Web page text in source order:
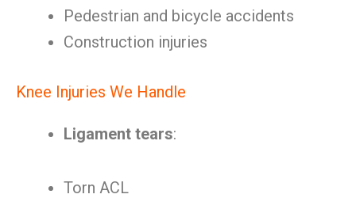
Pedestrian and bicycle accidents
Construction injuries
Knee Injuries We Handle
Ligament tears:
Torn ACL